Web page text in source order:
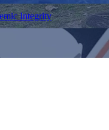
Integrity